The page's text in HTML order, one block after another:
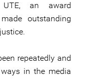
UTE, an award
outstanding
repeatedly and
in the media